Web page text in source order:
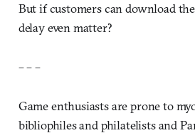
But if customers can download the
delay even matter?
– – –
Game enthusiasts are prone to
bibliophiles and philatelists and